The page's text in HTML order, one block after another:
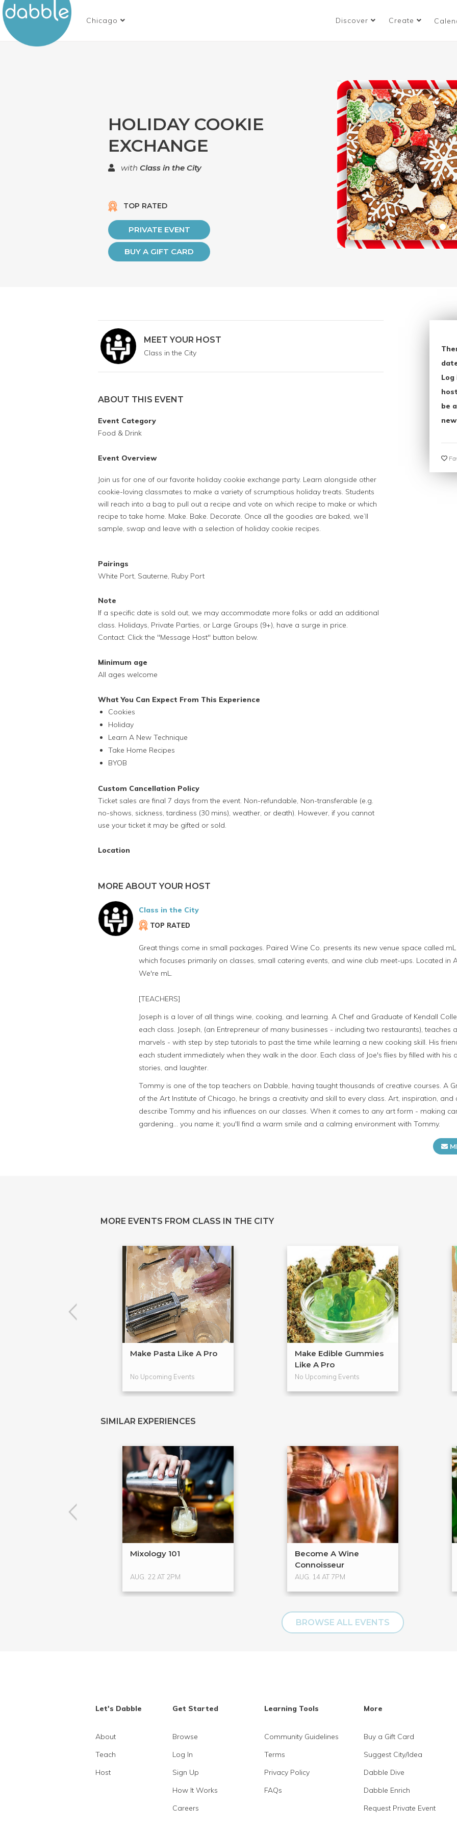
Chicago Discover Create
HOLIDAY COOKIE
EXCHANGE
with Class in the City
TOP RATED
PRIVATE EVENT
BUY A GIFT CARD
MEET YOUR HOST
Class in the City
ABOUT THIS EVENT
Event Category
Food & Drink
Event Overview
Join us for one of our favorite holiday cookie exchange party. Learn alongside other
cookie-loving classmates to make a variety of scrumptious holiday treats. Students
will reach into a bag to pull out a recipe and vote on which recipe to make or which
recipe to take home. Make. Bake. Decorate. Once all the goodies are baked, we’ll
sample, swap and leave with a selection of holiday cookie recipes.
Pairings
White Port, Sauterne, Ruby Port
Note
If a specific date is sold out, we may accommodate more folks or add an additional
class. Holidays, Private Parties, or Large Groups (9+), have a surge in price.
Contact: Click the "Message Host" button below.
Minimum age
All ages welcome
What You Can Expect From This Experience
Cookies
Holiday
Learn A New Technique
Take Home Recipes
BYOB
Custom Cancellation Policy
Ticket sales are final 7 days from the event. Non-refundable, Non-transferable (e.g.
no-shows, sickness, tardiness (30 mins), weather, or death). However, if you cannot
use your ticket it may be gifted or sold.
Location
be
MORE ABOUT YOUR HOST
Class in the City
TOP RATED
Great things come in small packages. Paired Wine Co. presents its new venue space called
which focuses primarily on classes, small catering events, and wine club meet-ups. Located in
We're mL.
[TEACHERS]
Joseph is a lover of all things wine, cooking, and learning. A Chef and Graduate of Kendall
each class. Joseph, (an Entrepreneur of many businesses - including two restaurants), teaches
marvels - with step by step tutorials to past the time while learning a new cooking skill. His
each student immediately when they walk in the door. Each class of Joe's flies by filled with his
stories, and laughter.
Tommy is one of the top teachers on Dabble, having taught thousands of creative courses. A
of the Art Institute of Chicago, he brings a creativity and skill to every class. Art, inspiration,
describe Tommy and his influences on our classes. When it comes to any art form - making
gardening... you name it; you'll find a warm smile and a calming environment with Tommy.
MORE EVENTS FROM CLASS IN THE CITY
Make Pasta Like A Pro
No Upcoming Events
Make Edible Gummies
Like A Pro
No Upcoming Events
SIMILAR EXPERIENCES
Mixology 101
AUG. 22 AT 2PM
Become A Wine
Connoisseur
AUG. 14 AT 7PM
BROWSE ALL EVENTS
Let's Dabble
About
Teach
Host
Get Started
Browse
Log In
Sign Up
How It Works
Careers
Learning Tools
Community Guidelines
Terms
Privacy Policy
FAQs
More
Buy a Gift Card
Suggest City/Idea
Dabble Dive
Dabble Enrich
Request Private Event